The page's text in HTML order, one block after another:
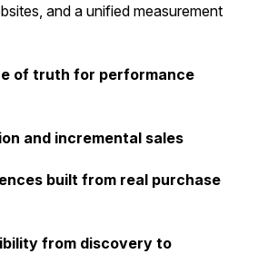
and a unified measurement
of truth for performance
and incremental sales
built from real purchase
from discovery to